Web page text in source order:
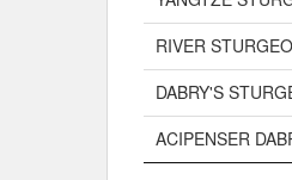
RIVER
DABRY'S
ACIPENSER